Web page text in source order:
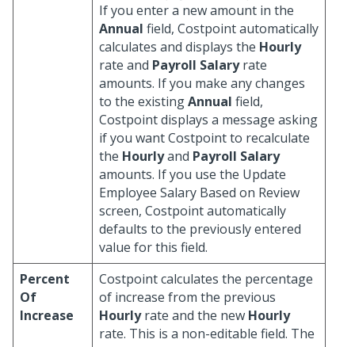
If you enter a new amount in the
Annual field, Costpoint automatically
calculates and displays the Hourly
rate and Payroll Salaryrate
amounts. If you make any changes
to the existingAnnual field,
Costpoint displays a message asking
if you want Costpoint to recalculate
the Hourlyand Payroll Salary
amounts. If you use the Update
Employee Salary Based on Review
screen, Costpoint automatically
defaults to the previously entered
value for this field.
Percent
Of
Increase
Costpoint calculates the percentage
of increase from the previous
Hourlyrate and the new Hourly
rate. This is a non-editable field. The